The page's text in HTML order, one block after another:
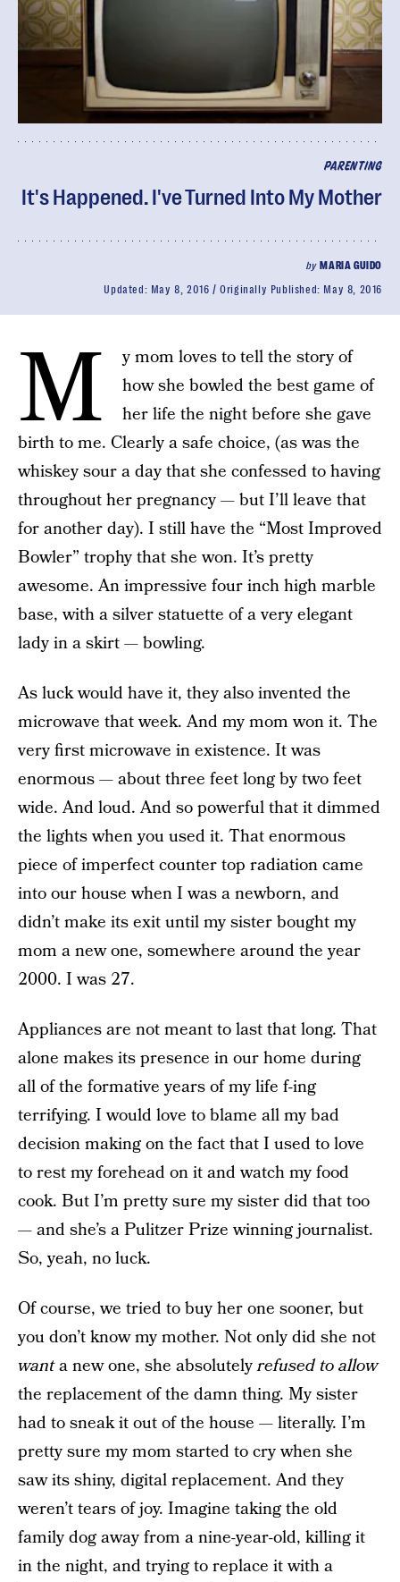
PARENTING
It's Happened. I've Turned Into My Mother
by MARIA GUIDO
Updated: May 8, 2016 Originally Published: May 8, 2016
M
y mom loves to tell the story of
how she bowled the best game of
her life the night before she gave
birth to me. Clearly a safe choice, (as was the
whiskey sour a day that she confessed to having
throughout her pregnancy — but I’ll leave that
for another day). I still have the “Most Improved
Bowler” trophy that she won. It’s pretty
awesome. An impressive four inch high marble
base, with a silver statuette of a very elegant
lady in a skirt — bowling.
As luck would have it, they also invented the
microwave that week. And my mom won it. The
very first microwave in existence. It was
enormous — about three feet long by two feet
wide. And loud. And so powerful that it dimmed
the lights when you used it. That enormous
piece of imperfect counter top radiation came
into our house when I was a newborn, and
didn’t make its exit until my sister bought my
mom a new one, somewhere around the year
2000. I was 27.
Appliances are not meant to last that long. That
alone makes its presence in our home during
all of the formative years of my life f-ing
terrifying. I would love to blame all my bad
decision making on the fact that I used to love
to rest my forehead on it and watch my food
cook. But I’m pretty sure my sister did that too
— and she’s a Pulitzer Prize winning journalist.
So, yeah, no luck.
Of course, we tried to buy her one sooner, but
you don’t know my mother. Not only did she not
wanta new one, she absolutelyrefused to allow
the replacement of the damn thing. My sister
had to sneak it out of the house — literally. I’m
pretty sure my mom started to cry when she
saw its shiny, digital replacement. And they
weren’t tears of joy. Imagine taking the old
family dog away from a nine-year-old, killing it
in the night, and trying to replace it with a